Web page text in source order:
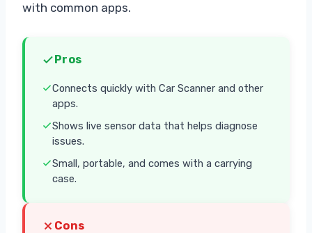
with common apps.
Pros
Connects quickly with Car Scanner and other
apps.
Shows live sensor data that helps diagnose
issues.
Small, portable, and comes with a carrying
case.
Cons